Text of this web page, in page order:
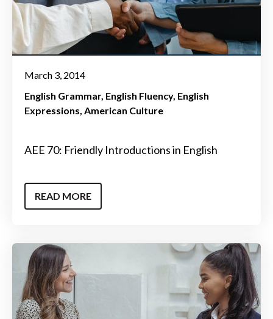
March 3, 2014
English Grammar English Fluency English
Expressions American Culture
AEE 70: Friendly Introductions in English
READ MORE